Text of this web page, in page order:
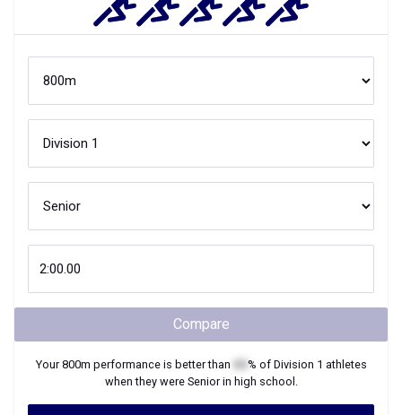
Compare
Your800m performance is better than % of Division 1 athletes
when they were Seniorin high school.